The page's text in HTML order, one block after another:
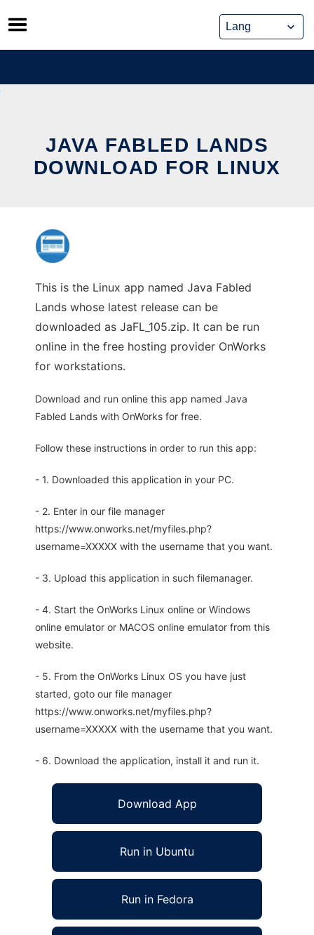
Skip
to
content
JAVA FABLED LANDS
DOWNLOAD FOR LINUX
This is the Linux app named Java Fabled
Lands whose latest release can be
downloaded as JaFL_105.zip. It can be run
online in the free hosting provider OnWorks
for workstations.
Download and run online this app named Java
Fabled Lands with OnWorks for free.
Follow these instructions in order to run this app:
- 1. Downloaded this application in your PC.
- 2. Enter in our file manager
https://www.onworks.net/myfiles.php?
username=XXXXX with the username that you want.
- 3. Upload this application in such filemanager.
- 4. Start the OnWorks Linux online or Windows
online emulator or MACOS online emulator from this
website.
- 5. From the OnWorks Linux OS you have just
started, goto our file manager
https://www.onworks.net/myfiles.php?
username=XXXXX with the username that you want.
- 6. Download the application, install it and run it.
Download App
Run in Ubuntu
Run in Fedora